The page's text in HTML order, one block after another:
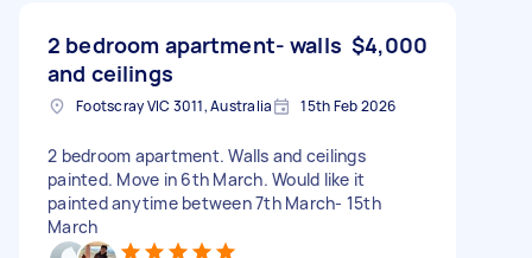
2 bedroom apartment- walls
and ceilings
$4,000
Footscray VIC 3011, Australia 15th Feb 2026
2 bedroom apartment. Walls and ceilings
painted. Move in 6th March. Would like it
painted anytime between 7th March- 15th
March